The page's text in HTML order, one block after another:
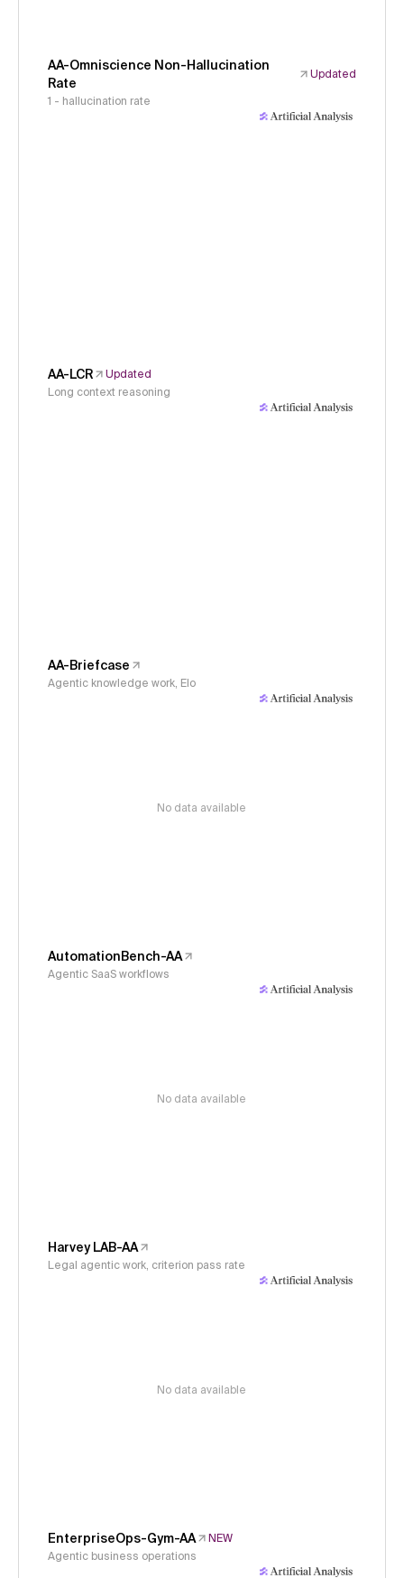
AA-Omniscience Non-Hallucination
Rate
Updated
1 - hallucination rate
AA-LCR
Updated
Long context reasoning
AA-Briefcase
Agentic knowledge work, Elo
No data available
AutomationBench-AA
Agentic SaaS workflows
No data available
Harvey LAB-AA
Legal agentic work, criterion pass rate
No data available
EnterpriseOps-Gym-AA
NEW
Agentic business operations